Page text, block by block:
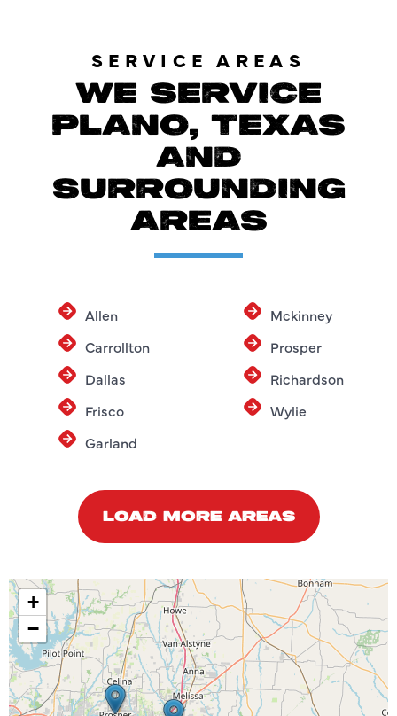
SERVICE AREAS
WE SERVICE
PLANO, TEXAS
AND
SURROUNDING
AREAS
Allen
Carrollton
Dallas
Frisco
Garland
Mckinney
Prosper
Richardson
Wylie
LOAD MORE AREAS
+
−